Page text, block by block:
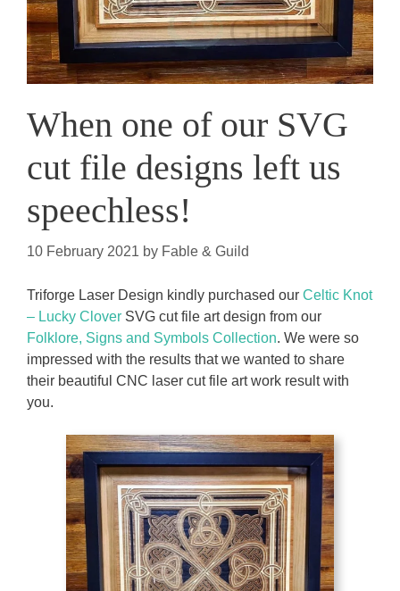
When one of our SVG
cut file designs left us
speechless!
10 February 2021 by Fable & Guild
Triforge Laser Design kindly purchased our Celtic Knot
– Lucky Clover SVG cut file art design from our
Folklore, Signs and Symbols Collection. We were so
impressed with the results that we wanted to share
their beautiful CNC laser cut file art work result with
you.